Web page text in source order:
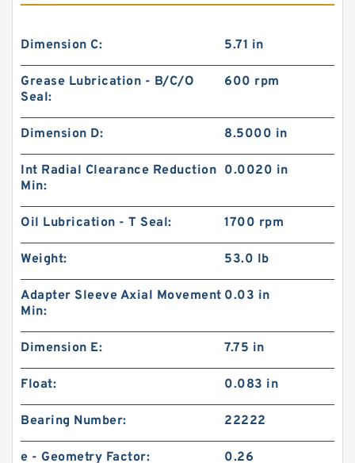
Dimension C: 5.71 in
Grease Lubrication - B/C/O
Seal:
600 rpm
Dimension D: 8.5000 in
Int Radial Clearance Reduction
Min:
0.0020 in
Oil Lubrication - T Seal: 1700 rpm
Weight: 53.0 lb
Adapter Sleeve Axial Movement
Min:
0.03 in
Dimension E: 7.75 in
Float: 0.083 in
Bearing Number: 22222
e - Geometry Factor: 0.26